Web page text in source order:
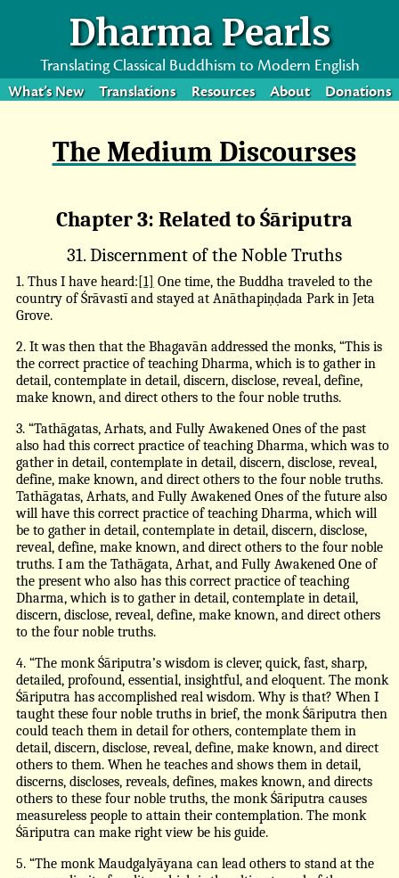
Dharma Pearls
Translating Classical Buddhism to Modern English
What’s New Translations Resources About Donations
The Medium Discourses
Chapter 3: Related to Śāriputra
31. Discernment of the Noble Truths
1. Thus I have heard:[1] One time, the Buddha traveled to the
country of Śrāvastī and stayed at Anāthapiṇḍada Park in Jeta
Grove.
2. It was then that the Bhagavān addressed the monks, “This is
the correct practice of teaching Dharma, which is to gather in
detail, contemplate in detail, discern, disclose, reveal, define,
make known, and direct others to the four noble truths.
3. “Tathāgatas, Arhats, and Fully Awakened Ones of the past
also had this correct practice of teaching Dharma, which was to
gather in detail, contemplate in detail, discern, disclose, reveal,
define, make known, and direct others to the four noble truths.
Tathāgatas, Arhats, and Fully Awakened Ones of the future also
will have this correct practice of teaching Dharma, which will
be to gather in detail, contemplate in detail, discern, disclose,
reveal, define, make known, and direct others to the four noble
truths. I am the Tathāgata, Arhat, and Fully Awakened One of
the present who also has this correct practice of teaching
Dharma, which is to gather in detail, contemplate in detail,
discern, disclose, reveal, define, make known, and direct others
to the four noble truths.
4. “The monk Śāriputra’s wisdom is clever, quick, fast, sharp,
detailed, profound, essential, insightful, and eloquent. The monk
Śāriputra has accomplished real wisdom. Why is that? When I
taught these four noble truths in brief, the monk Śāriputra then
could teach them in detail for others, contemplate them in
detail, discern, disclose, reveal, define, make known, and direct
others to them. When he teaches and shows them in detail,
discerns, discloses, reveals, defines, makes known, and directs
others to these four noble truths, the monk Śāriputra causes
measureless people to attain their contemplation. The monk
Śāriputra can make right view be his guide.
5. “The monk Maudgalyāyana can lead others to stand at the